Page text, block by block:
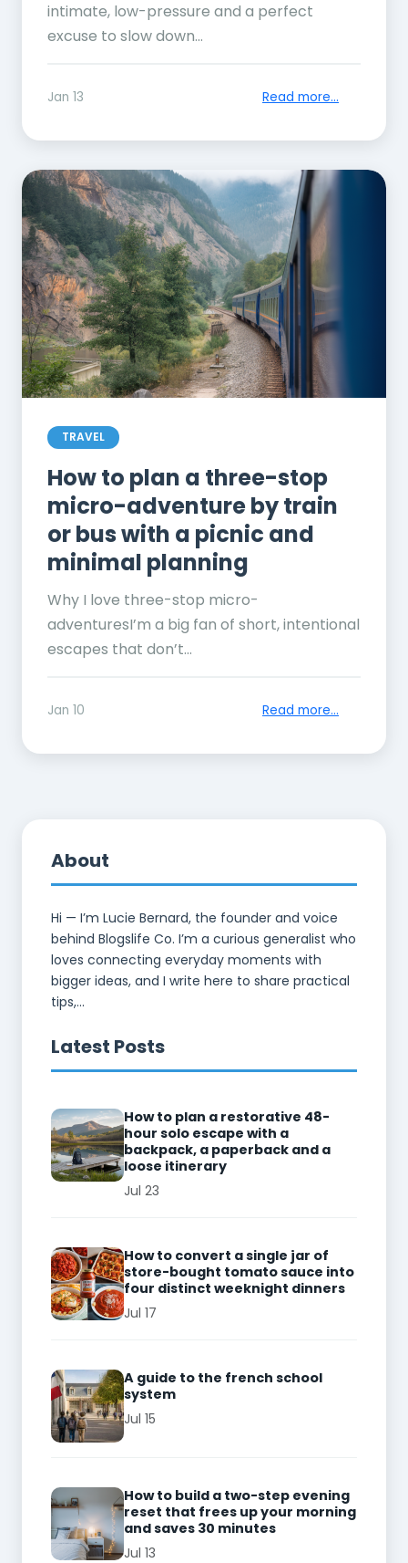
intimate, low-pressure and a perfect
excuse to slow down...
Jan 13 Read more...
TRAVEL
How to plan a three-stop
micro-adventure by train
or bus with a picnic and
minimal planning
Why I love three-stop micro-
adventuresI’m a big fan of short, intentional
escapes that don’t...
Jan 10 Read more...
About
Hi — I’m Lucie Bernard, the founder and voice
behind Blogslife Co. I’m a curious generalist who
loves connecting everyday moments with
bigger ideas, and I write here to share practical
tips,...
Latest Posts
How to plan a restorative 48-
hour solo escape with a
backpack, a paperback and a
loose itinerary
Jul 23
How to convert a single jar of
store-bought tomato sauce into
four distinct weeknight dinners
Jul 17
A guide to the french school
system
Jul 15
How to build a two-step evening
reset that frees up your morning
and saves 30 minutes
Jul 13